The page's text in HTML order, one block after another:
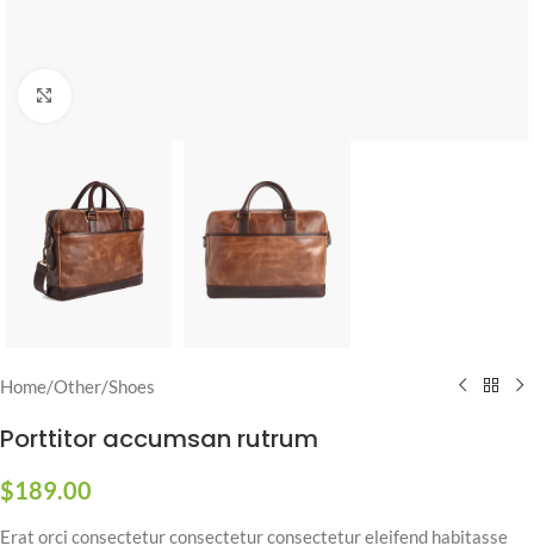
Home/Other/Shoes
Porttitor accumsan rutrum
$189.00
Erat orci consectetur consectetur consectetur eleifend habitasse